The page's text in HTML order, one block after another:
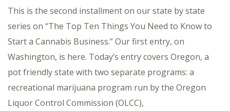
This is the second installment on our state by state
series on “The Top Ten Things You Need to Know to
Start a Cannabis Business.” Our first entry, on
Washington, is here. Today’s entry covers Oregon, a
pot friendly state with two separate programs: a
recreational marijuana program run by the Oregon
Liquor Control Commission (OLCC),